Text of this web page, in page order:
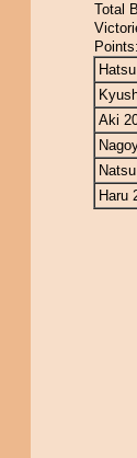
Total
Points:
Aki
Haru